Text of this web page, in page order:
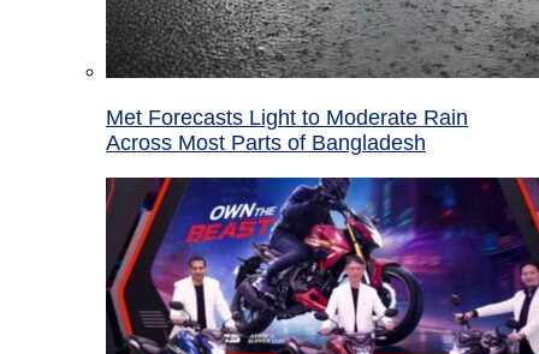
Met Forecasts Light to Moderate Rain
Across Most Parts of Bangladesh